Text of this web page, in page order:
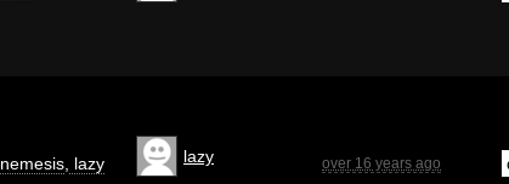
nemesis lazy lazy over 16 years ago